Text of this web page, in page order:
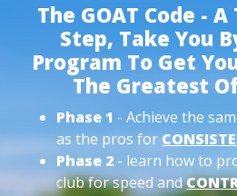
The GOAT Code - A
Step, Take You
Program To Get
The Greatest
Phase 1 - Achieve the
as the pros for
Phase 2 - learn how to
club for speed and